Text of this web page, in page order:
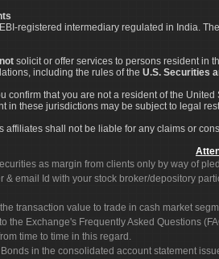
registered intermediary regulated in India.
not solicit or offer services to persons resident in
including the rules of the U.S. Securities
confirm that you are not a resident of the
in these jurisdictions may be subject to legal
affiliates shall not be liable for any claims or
as margin from clients only by way of
& email Id with your stock broker/depository
transaction value to trade in cash market
the Exchange's Frequently Asked Questions
time to time in this regard.
in the consolidated account statement